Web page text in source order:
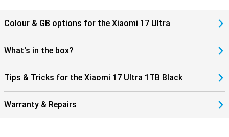
Colour & GB options for the Xiaomi 17 Ultra
What's in the box?
Tips & Tricks for the Xiaomi 17 Ultra 1TB Black
Warranty & Repairs